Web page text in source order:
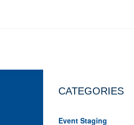
CATEGORIES
Event Staging